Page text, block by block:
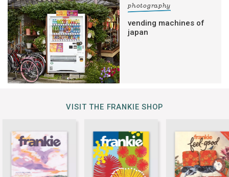
photography
vending machines of
japan
VISIT THE FRANKIE SHOP